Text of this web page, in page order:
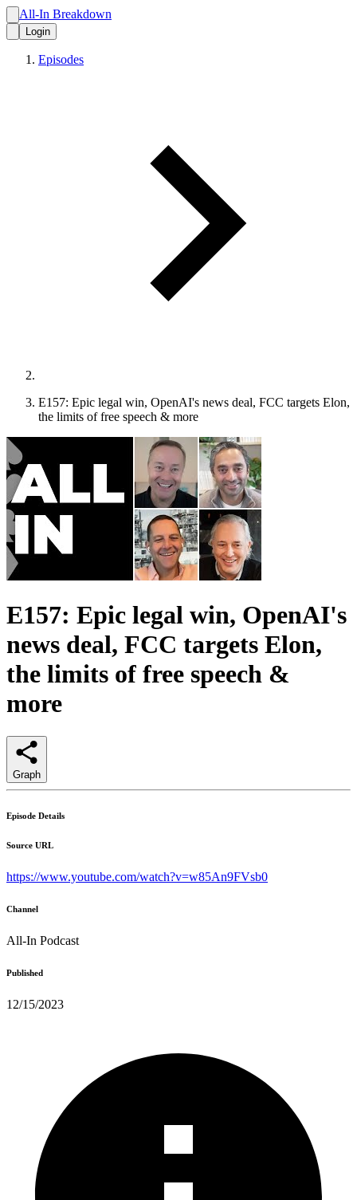
All-In Breakdown
Login
Episodes
E157: Epic legal win, OpenAI's news deal, FCC targets Elon,
the limits of free speech & more
E157: Epic legal win, OpenAI's
news deal, FCC targets Elon,
the limits of free speech &
more
Graph
Episode Details
Source URL
https://www.youtube.com/watch?v=w85An9FVsb0
Channel
All-In Podcast
Published
12/15/2023